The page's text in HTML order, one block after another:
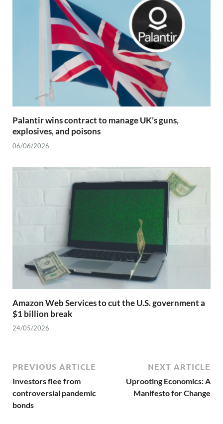
Palantir wins contract to manage UK’s guns,
explosives, and poisons
06/06/2026
Amazon Web Services to cut the U.S. government a
$1 billion break
24/05/2026
PREVIOUS ARTICLE
Investors flee from
controversial pandemic
bonds
NEXT ARTICLE
Uprooting Economics: A
Manifesto for Change